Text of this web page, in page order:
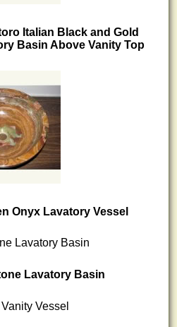
Italian Black and Gold
Basin Above Vanity Top
Onyx Lavatory Vessel
Lavatory Basin